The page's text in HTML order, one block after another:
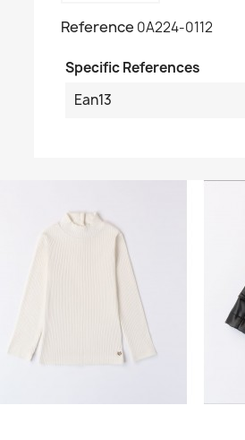
Reference 0A224-0112
Specific References
Ean13